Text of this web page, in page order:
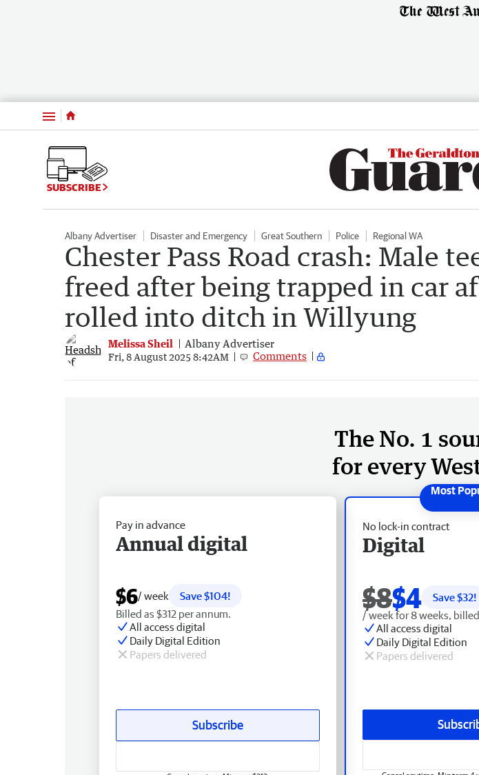
Menu
SUBSCRIBE
Albany Advertiser Disaster and Emergency Great Southern Police Regional WA
Chester Pass Road crash: Male
freed after being trapped in car
rolled into ditch in Willyung
Melissa Sheil Albany Advertiser
Fri, 8 August 2025 8:42AM Comments
The No. 1
for every
No lock-in contract
Digital
$8$4 Save $32!
/ week for 8 weeks,
All access digital
Daily Digital Edition
Papers delivered
Pay in advance
Annual digital
$6/ week
Save $104!
Billed as $312 per annum.
All access digital
Daily Digital Edition
Papers delivered
Subscribe